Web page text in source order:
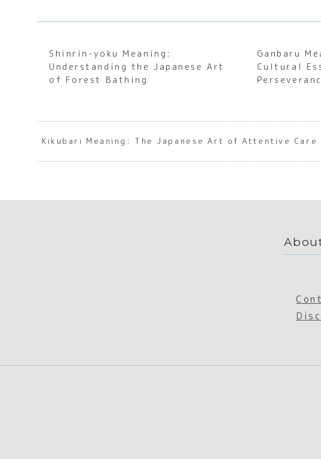
Shinrin-yoku Meaning:
Understanding the Japanese Art
of Forest Bathing
Ganbaru
Cultural
Kikubari Meaning: The Japanese Art of Attentive Care